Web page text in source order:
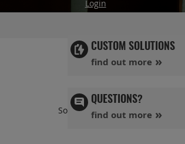
CUSTOM SOLUTIONS
find out more
QUESTIONS?
find out more
Login
Sort By